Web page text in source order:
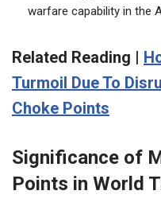
warfare capability in the
Related Reading |
Turmoil Due To
Choke Points
Significance of
Points in World